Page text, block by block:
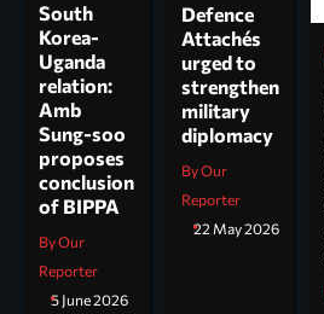
South
Korea-
Uganda
relation:
Amb
Sung-soo
proposes
conclusion
of BIPPA
By Our
Reporter
5 June 2026
Defence
Attachés
urged to
strengthen
military
diplomacy
By Our
Reporter
22 May 2026